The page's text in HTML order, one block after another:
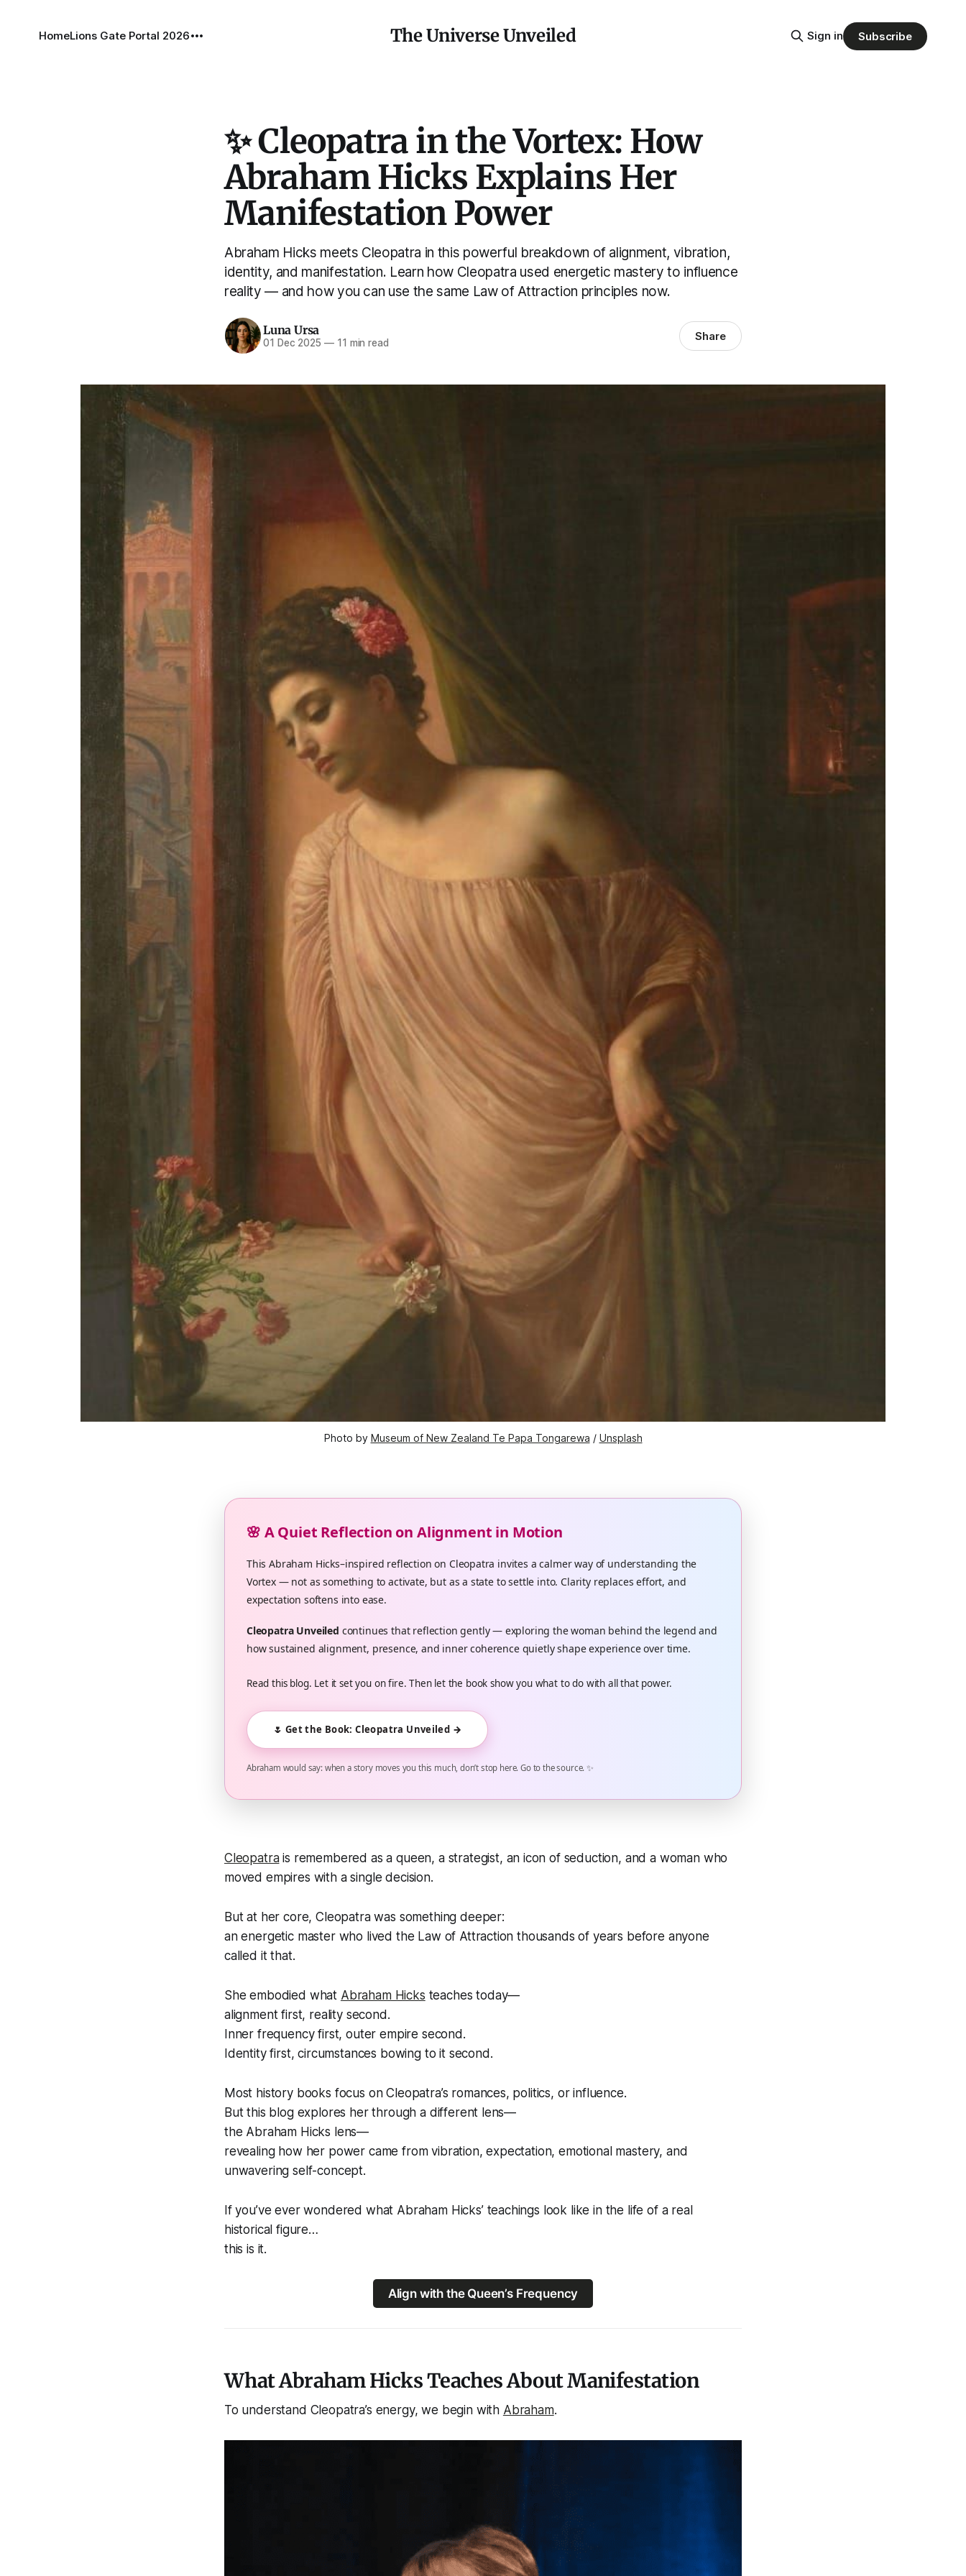
The Universe Unveiled
HomeLions Gate Portal 2026 Sign in Subscribe
✨ Cleopatra in the Vortex: How
Abraham Hicks Explains Her
Manifestation Power
Abraham Hicks meets Cleopatra in this powerful breakdown of alignment, vibration,
identity, and manifestation. Learn how Cleopatra used energetic mastery to influence
reality — and how you can use the same Law of Attraction principles now.
Luna Ursa
01 Dec 2025 —11 min read Share
Photo by Museum of New Zealand Te Papa Tongarewa / Unsplash
🌸 A Quiet Reflection on Alignment in Motion
This Abraham Hicks–inspired reflection on Cleopatra invites a calmer way of understanding the
Vortex — not as something to activate, but as a state to settle into. Clarity replaces effort, and
expectation softens into ease.
Cleopatra Unveiled continues that reflection gently — exploring the woman behind the legend and
how sustained alignment, presence, and inner coherence quietly shape experience over time.
Read this blog. Let it set you on fire. Then let the book show you what to do with all that power.
🌷 Get the Book: Cleopatra Unveiled →
Abraham would say: when a story moves you this much, don’t stop here. Go to the source. ✨
Cleopatrais remembered as a queen, a strategist, an icon of seduction, and a woman who
moved empires with a single decision.
But at her core, Cleopatra was something deeper:
an energetic master who lived the Law of Attraction thousands of years before anyone
called it that.
She embodied what Abraham Hicks teaches today—
alignment first, reality second.
Inner frequency first, outer empire second.
Identity first, circumstances bowing to it second.
Most history books focus on Cleopatra’s romances, politics, or influence.
But this blog explores her through a different lens—
the Abraham Hicks lens—
revealing how her power came from vibration, expectation, emotional mastery, and
unwavering self-concept.
If you’ve ever wondered what Abraham Hicks’ teachings look like in the life of a real
historical figure…
this is it.
Align with the Queen’s Frequency
What Abraham Hicks Teaches About Manifestation
To understand Cleopatra’s energy, we begin with Abraham.